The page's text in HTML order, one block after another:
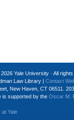
Yale University · All
Law Library | Contact
New Haven, CT 06511.
is supported by the Oscar M.
at Yale